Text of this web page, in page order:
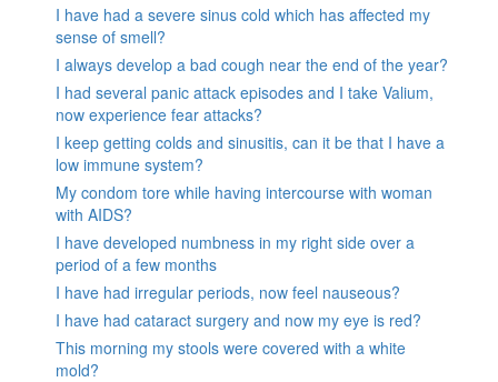
I have had a severe sinus cold which has affected my
sense of smell?
I always develop a bad cough near the end of the year?
I had several panic attack episodes and I take Valium,
now experience fear attacks?
I keep getting colds and sinusitis, can it be that I have a
low immune system?
My condom tore while having intercourse with woman
with AIDS?
I have developed numbness in my right side over a
period of a few months
I have had irregular periods, now feel nauseous?
I have had cataract surgery and now my eye is red?
This morning my stools were covered with a white
mold?